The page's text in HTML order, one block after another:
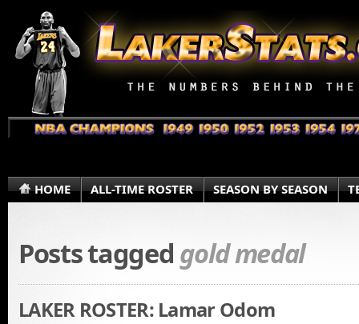
HOME ALL-TIME ROSTER SEASON BY SEASON
Posts tagged gold medal
LAKER ROSTER: Lamar Odom